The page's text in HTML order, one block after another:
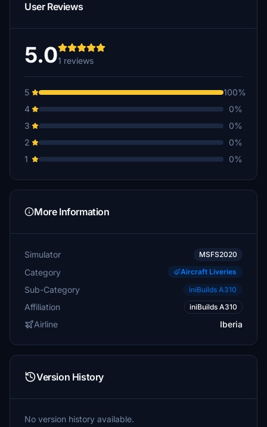
User Reviews
5.01 reviews
5
100%
4
0%
3
0%
2
0%
1
0%
More Information
Simulator MSFS2020
Category Aircraft Liveries
Sub-Category iniBuilds A310
Affiliation iniBuilds A310
Airline Iberia
Version History
No version history available.